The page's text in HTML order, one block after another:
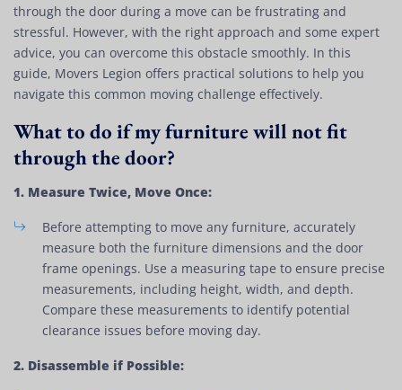
through the door during a move can be frustrating and
stressful. However, with the right approach and some expert
advice, you can overcome this obstacle smoothly. In this
guide, Movers Legion offers practical solutions to help you
navigate this common moving challenge effectively.
What to do if my furniture will not fit
through the door?
1. Measure Twice, Move Once:
Before attempting to move any furniture, accurately
measure both the furniture dimensions and the door
frame openings. Use a measuring tape to ensure precise
measurements, including height, width, and depth.
Compare these measurements to identify potential
clearance issues before moving day.
2. Disassemble if Possible: